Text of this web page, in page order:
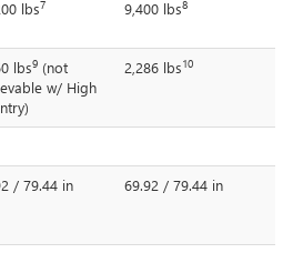
lbs7 9,400 lbs8
lbs9 (not
w/ High
2,286 lbs10
/ 79.44 in 69.92 / 79.44 in